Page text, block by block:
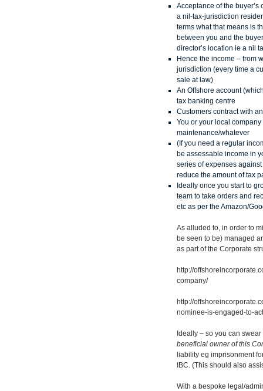
Acceptance of the
a nil-tax-jurisdiction
terms what that means is
between you and the
director’s location ie a nil
Hence the income – from
jurisdiction (every time a
sale at law)
An Offshore account
tax banking centre
Customers contract with
You or your local
maintenance/whatever
(If you need a regular
be assessable income in
series of expenses
reduce the amount of tax
Ideally once you start to
team to take orders and
etc as per the Amazon/
As alluded to, in order to
be seen to be) managed
as part of the Corporate
http://
company/
http://
nominee-is-engaged-to-
Ideally – so you can
beneficial owner of this
liability eg imprisonment
IBC. (This should also
With a bespoke legal/